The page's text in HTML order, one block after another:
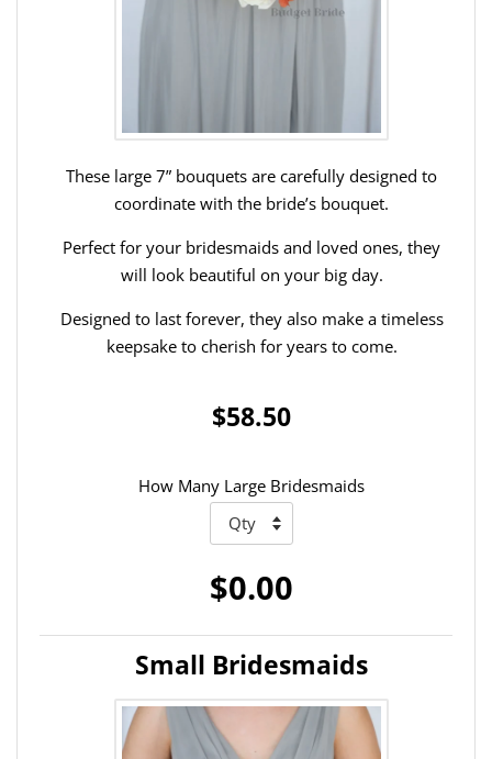
These large 7” bouquets are carefully designed to
coordinate with the bride’s bouquet.
Perfect for your bridesmaids and loved ones, they
will look beautiful on your big day.
Designed to last forever, they also make a timeless
keepsake to cherish for years to come.
$58.50
How Many Large Bridesmaids
$0.00
Small Bridesmaids